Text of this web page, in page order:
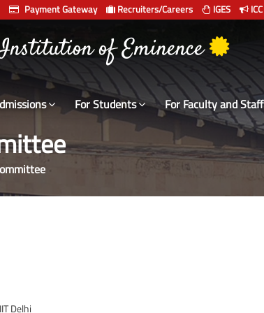
Payment Gateway Recruiters/Careers IGES ICC
प्रौद्योगिकी संस्थान दिल्ली
For Students For Faculty and Staff
Delhi